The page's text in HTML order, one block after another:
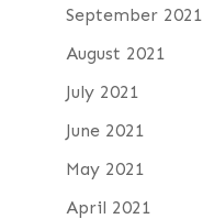
September 2021
August 2021
July 2021
June 2021
May 2021
April 2021